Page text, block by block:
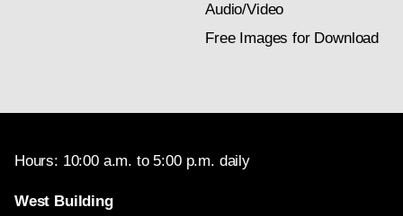
Audio/Video
Free Images for Download
Hours: 10:00 a.m. to 5:00 p.m. daily
West Building